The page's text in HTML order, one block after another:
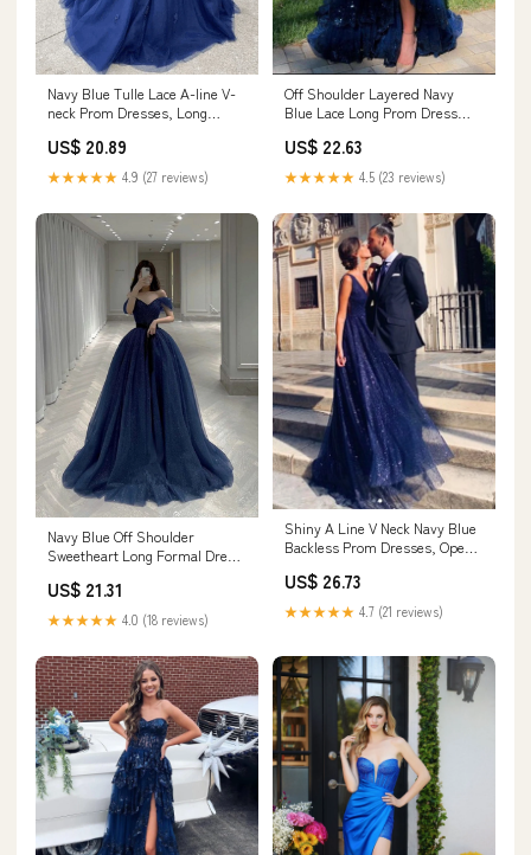
Navy Blue Tulle Lace A-line V-
neck Prom Dresses, Long
US$ 20.89
★★★★★ 4.9 (27 reviews)
Off Shoulder Layered Navy
Blue Lace Long Prom Dress
Navy Blue Formal Dress fg4837
US$ 22.63
★★★★★ 4.5 (23 reviews)
Navy Blue Off Shoulder
Sweetheart Long Formal Dress,
US$ 21.31
★★★★★ 4.0 (18 reviews)
Shiny A Line V Neck Navy Blue
Backless Prom Dresses, Open
US$ 26.73
★★★★★ 4.7 (21 reviews)